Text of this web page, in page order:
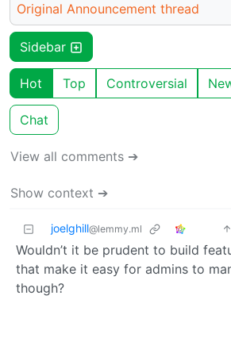
Original Announcement thread
Sidebar
Hot Top Controversial
Chat
View all comments ➔
Show context ➔
joelghill@lemmy.ml
Wouldn’t it be prudent to build
that make it easy for admins to
though?